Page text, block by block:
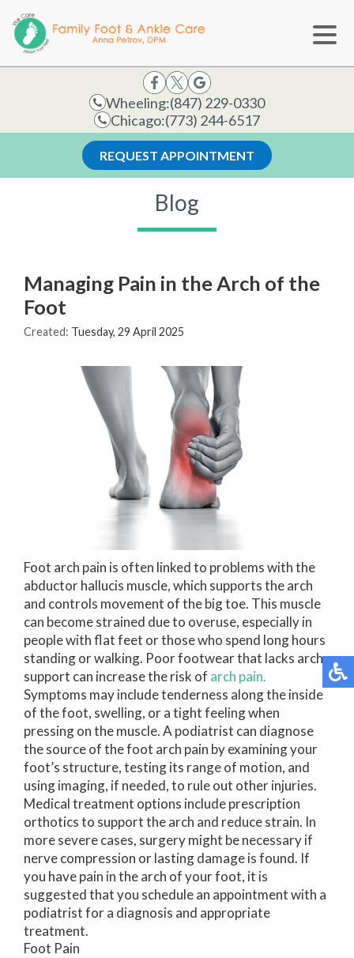
REQUEST APPOINTMENT
Wheeling:(847) 229-0330
Chicago:(773) 244-6517
Blog
Managing Pain in the Arch of the
Foot
Created: Tuesday, 29 April 2025
Foot arch pain is often linked to problems with the
abductor hallucis muscle, which supports the arch
and controls movement of the big toe. This muscle
can become strained due to overuse, especially in
people with flat feet or those who spend long hours
standing or walking. Poor footwear that lacks arch
support can increase the risk of arch pain.
Symptoms may include tenderness along the inside
of the foot, swelling, or a tight feeling when
pressing on the muscle. A podiatrist can diagnose
the source of the foot arch pain by examining your
foot’s structure, testing its range of motion, and
using imaging, if needed, to rule out other injuries.
Medical treatment options include prescription
orthotics to support the arch and reduce strain. In
more severe cases, surgery might be necessary if
nerve compression or lasting damage is found. If
you have pain in the arch of your foot, it is
suggested that you schedule an appointment with a
podiatrist for a diagnosis and appropriate
treatment.
Foot Pain